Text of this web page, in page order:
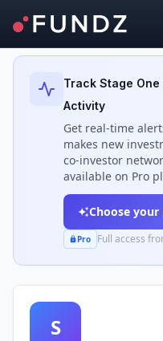
Back to Investors
Track Stage
Activity
Get real-time
makes new
co-investor
available on Pro
Choose your
Pro Full access
S